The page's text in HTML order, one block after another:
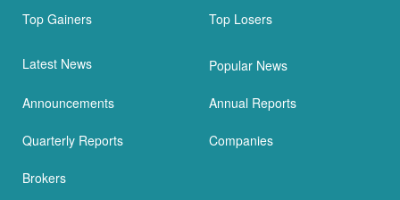
Top Gainers Top Losers
Latest News Popular News
Announcements Annual Reports
Quarterly Reports Companies
Brokers